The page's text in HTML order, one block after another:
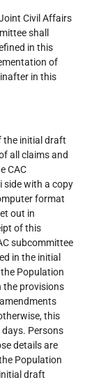
Civil Affairs
shall
in this
of
in this
the initial draft
all claims and
CAC
side with a copy
format
out in
of this
subcommittee
in the initial
Population
the provisions
this
Persons
details are
Population
draft